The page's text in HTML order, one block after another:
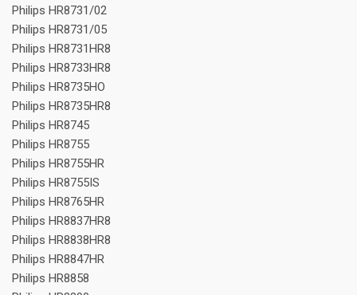
Philips HR8731/02
Philips HR8731/05
Philips HR8731HR8
Philips HR8733HR8
Philips HR8735HO
Philips HR8735HR8
Philips HR8745
Philips HR8755
Philips HR8755HR
Philips HR8755IS
Philips HR8765HR
Philips HR8837HR8
Philips HR8838HR8
Philips HR8847HR
Philips HR8858